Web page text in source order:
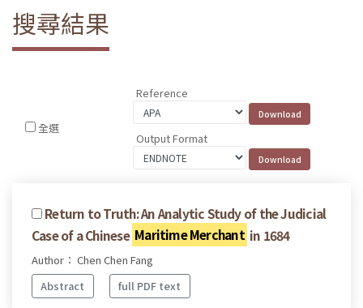
搜尋結果
全選
Reference
Output Format
Return to Truth: An Analytic Study of the Judicial
Case of a Chinese Maritime Merchant in 1684
Author： Chen Chen Fang
Abstract
full PDF text